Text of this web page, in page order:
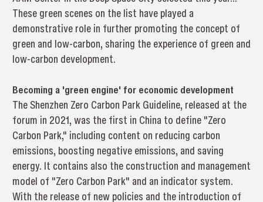
These green scenes on the list have played a
demonstrative role in further promoting the concept of
green and low-carbon, sharing the experience of green and
low-carbon development.
Becoming a 'green engine' for economic development
The Shenzhen Zero Carbon Park Guideline, released at the
forum in 2021, was the first in China to define "Zero
Carbon Park," including content on reducing carbon
emissions, boosting negative emissions, and saving
energy. It contains also the construction and management
model of "Zero Carbon Park" and an indicator system.
With the release of new policies and the introduction of